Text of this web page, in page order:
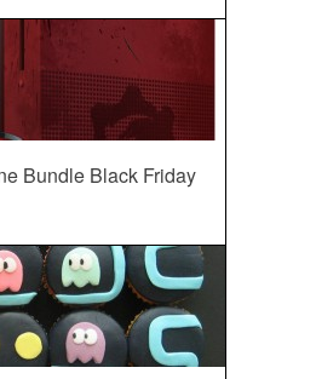
Bundle Black Friday